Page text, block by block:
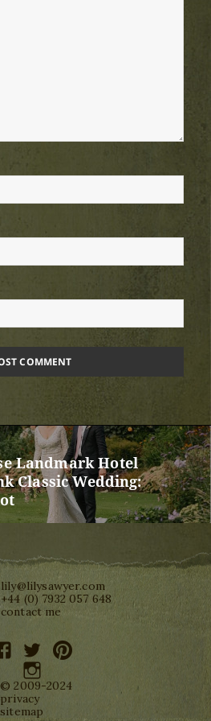
Landmark Hotel
Classic Wedding:
lily@lilysawyer.com
+44 (0) 7932 057 648
contact me
facebooktwitterpinterest
instagram
© 2009-2024
privacy
sitemap